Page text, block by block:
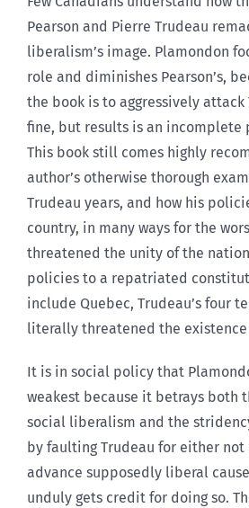
Pearson and Pierre Trudeau
liberalism’s image. Plamondon
role and diminishes Pearson’s,
the book is to aggressively attack
fine, but results is an incomplete
This book still comes highly
author’s otherwise thorough
Trudeau years, and how his
country, in many ways for the
threatened the unity of the
policies to a repatriated
include Quebec, Trudeau’s four
literally threatened the existence
It is in social policy that
weakest because it betrays both
social liberalism and the
by faulting Trudeau for either not
advance supposedly liberal
unduly gets credit for doing so.